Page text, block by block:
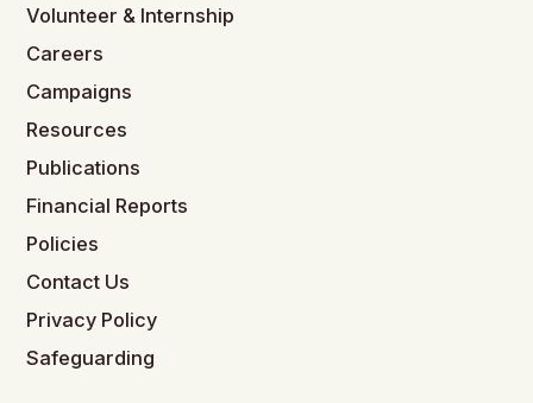
Volunteer & Internship
Careers
Campaigns
Resources
Publications
Financial Reports
Policies
Contact Us
Privacy Policy
Safeguarding